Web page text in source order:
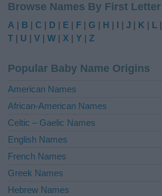
t
e
r
t
i
e
:
Browse Names By First Letter
A | B |C | D | E | F |G | H | I |J | K | L |
T | U |V |W |X |Y |Z
Popular Baby Name Origins
American Names
African-American Names
Celtic – Gaelic Names
English Names
French Names
Greek Names
Hebrew Names